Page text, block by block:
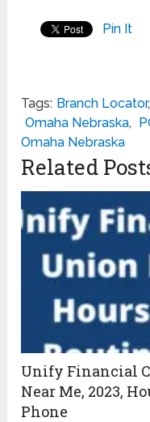
Pin It
Tags: Branch Locator,
Omaha Nebraska,
Omaha Nebraska
Related
Unify Financial
Near Me, 2023,
Phone